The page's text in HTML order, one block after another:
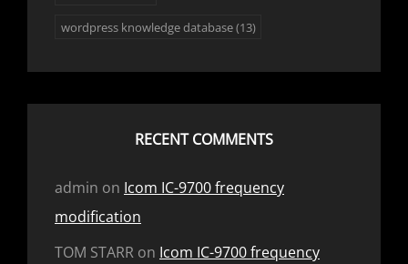
wordpress knowledge database(13)
RECENT COMMENTS
admin on Icom IC-9700 frequency
modification
TOM STARR on Icom IC-9700 frequency